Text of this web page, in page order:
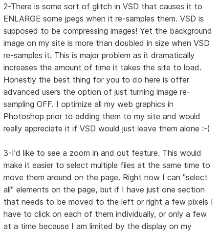
2-There is some sort of glitch in VSD that causes it to
ENLARGE some jpegs when it re-samples them. VSD is
supposed to be compressing images! Yet the background
image on my site is more than doubled in size when VSD
re-samples it. This is major problem as it dramatically
increases the amount of time it takes the site to load.
Honestly the best thing for you to do here is offer
advanced users the option of just turning image re-
sampling OFF. I optimize all my web graphics in
Photoshop prior to adding them to my site and would
really appreciate it if VSD would just leave them alone :-)
3-I'd like to see a zoom in and out feature. This would
make it easier to select multiple files at the same time to
move them around on the page. Right now I can "select
all" elements on the page, but if I have just one section
that needs to be moved to the left or right a few pixels I
have to click on each of them individually, or only a few
at a time because I am limited by the display on my